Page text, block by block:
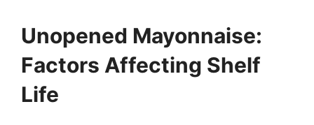
Unopened Mayonnaise:
Factors Affecting Shelf
Life